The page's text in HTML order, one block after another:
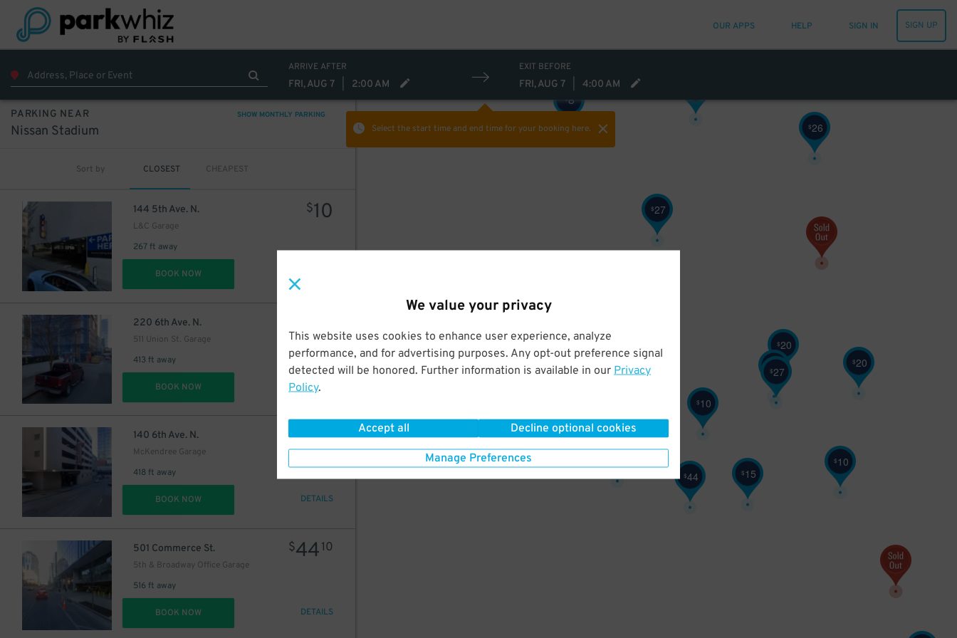
We value your privacy
This website uses cookies to enhance user experience, analyze
performance, and for advertising purposes. Any opt-out preference signal
detected will be honored. Further information is available in our Privacy
Policy.
Accept all Decline optional cookies
Manage Preferences
OUR APPS HELP SIGN IN SIGN UP
ARRIVE AFTER
FRI, AUG 7 2:00 AM
EXIT BEFORE
FRI, AUG 7 4:00 AM
Select the start time and end timefor your booking here.
PARKING NEAR SHOW MONTHLY PARKING
Nissan Stadium
Sort by CLOSEST CHEAPEST
144 5th Ave. N.
L&C Garage
267 ft away
$10
BOOK NOW
220 6th Ave. N.
511 Union St. Garage
413 ft away
20
BOOK NOW DETAILS
140 6th Ave. N.
McKendree Garage
418 ft away
$10
BOOK NOW DETAILS
501 Commerce St.
5th & Broadway Office Garage
516 ft away
$4410
BOOK NOW DETAILS
$44 $15
$10
$10
$10
$27
$25 $20
20 $20
$27
$26
$8